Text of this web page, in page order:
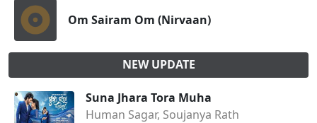
Om Sairam Om (Nirvaan)
NEW UPDATE
Suna Jhara Tora Muha
Human Sagar, Soujanya Rath